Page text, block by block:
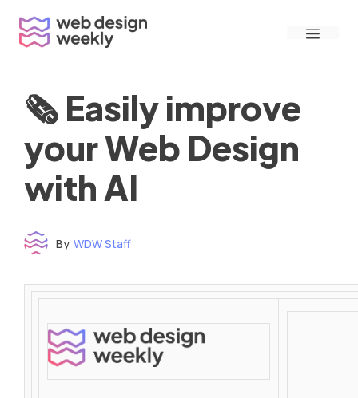
content
Menu
🗞 Easily improve
your Web Design
with AI
By WDW Staff
Time to read: under 3 minutes
‌ ‌ ‌ ‌ ‌ ‌ ‌ ‌ ‌ ‌ ‌ ‌ ‌ ‌ ‌ ‌ ‌ ‌ ‌ ‌ ‌ ‌ ‌ ‌ ‌ ‌ ‌ ‌ ‌ ‌ ‌ ‌ ‌ ‌ ‌ ‌ ‌ ‌ ‌ ‌ ‌ ‌ ‌ ‌ ‌ ‌ ‌ ‌ ‌ ‌ ‌ ‌ ‌ ‌ ‌ ‌ ‌ ‌ ‌ ‌ ‌ ‌ ‌ ‌ ‌ ‌ ‌ ‌ ‌ ‌ ‌ ‌ ‌ ‌ ‌ ‌ ‌ ‌ ‌ ‌ ‌ ‌ ‌ ‌ ‌ ‌ ‌ ‌ ‌ ‌ ‌ ‌ ‌ ‌ ‌ ‌ ‌ ‌ ‌ ‌ ‌ ‌ ‌ ‌ ‌ ‌ ‌ ‌ ‌ ‌ ‌ ‌ ‌ ‌ ‌ ‌ ‌ ‌ ‌ ‌ ‌ ‌ ‌ ‌ ‌ ‌ ‌ ‌ ‌
‌ ‌ ‌ ‌ ‌ ‌ ‌ ‌ ‌ ‌ ‌ ‌ ‌ ‌ ‌ ‌ ‌ ‌ ‌ ‌ ‌